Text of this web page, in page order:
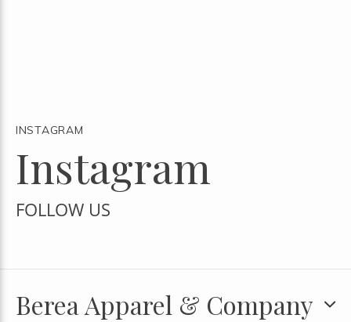
INSTAGRAM
Instagram
FOLLOW US
Berea Apparel & Company